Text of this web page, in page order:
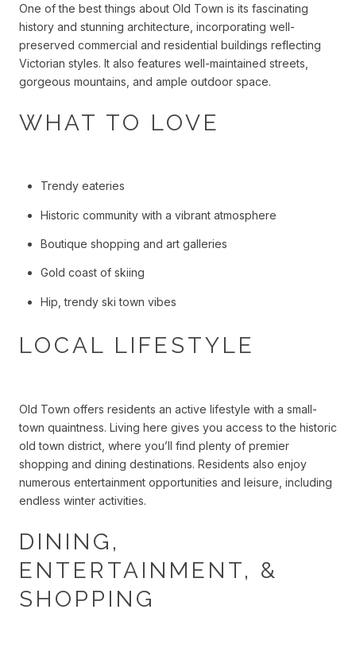
One of the best things about Old Town is its fascinating
history and stunning architecture, incorporating well-
preserved commercial and residential buildings reflecting
Victorian styles. It also features well-maintained streets,
gorgeous mountains, and ample outdoor space.
WHAT TO LOVE
Trendy eateries
Historic community with a vibrant atmosphere
Boutique shopping and art galleries
Gold coast of skiing
Hip, trendy ski town vibes
LOCAL LIFESTYLE
Old Town offers residents an active lifestyle with a small-
town quaintness. Living here gives you access to the historic
old town district, where you’ll find plenty of premier
shopping and dining destinations. Residents also enjoy
numerous entertainment opportunities and leisure, including
endless winter activities.
DINING,
ENTERTAINMENT, &
SHOPPING